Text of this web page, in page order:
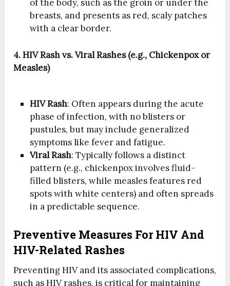
of the body, such as the groin or under the
breasts, and presents as red, scaly patches
with a clear border.
4. HIV Rash vs. Viral Rashes (e.g., Chickenpox or
Measles)
HIV Rash: Often appears during the acute
phase of infection, with no blisters or
pustules, but may include generalized
symptoms like fever and fatigue.
Viral Rash: Typically follows a distinct
pattern (e.g., chickenpox involves fluid-
filled blisters, while measles features red
spots with white centers) and often spreads
in a predictable sequence.
Preventive Measures For HIV And
HIV-Related Rashes
Preventing HIV and its associated complications,
such as HIV rashes, is critical for maintaining